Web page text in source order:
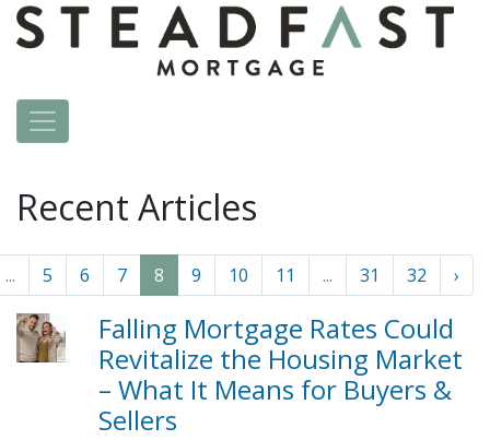
Recent Articles
... 5 6 7 8 9 10 11 ... 31 32 ›
Falling Mortgage Rates Could
Revitalize the Housing Market
– What It Means for Buyers &
Sellers